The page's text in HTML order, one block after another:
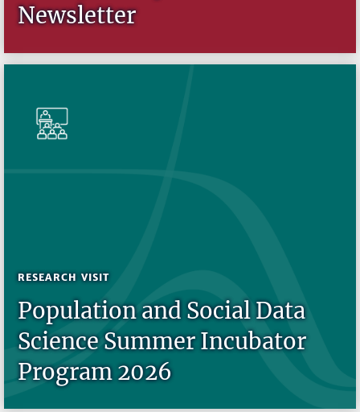
Newsletter
RESEARCH VISIT
Population and Social Data
Science Summer Incubator
Program 2026